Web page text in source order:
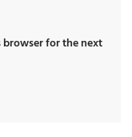
browser for the next